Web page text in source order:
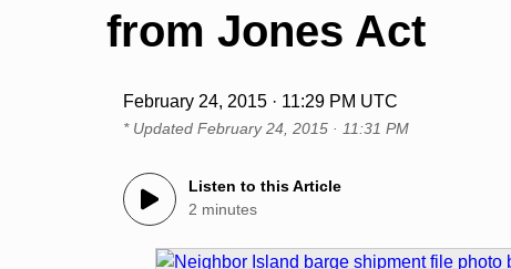
from Jones Act
February 24, 2015 · 11:29 PM UTC
* UpdatedFebruary 24, 2015 · 11:31 PM
Listen to this Article
2 minutes